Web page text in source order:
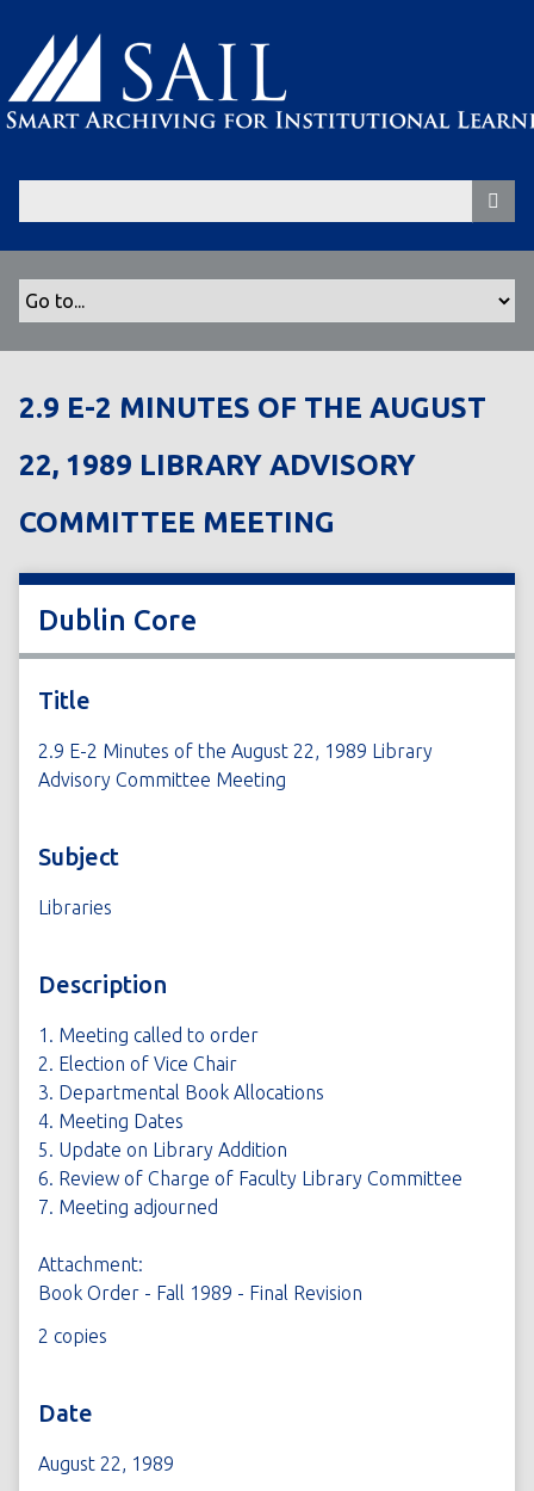
p
n
2.9 E-2 MINUTES OF THE AUGUST
22, 1989 LIBRARY ADVISORY
COMMITTEE MEETING
Dublin Core
Title
2.9 E-2 Minutes of the August 22, 1989 Library
Advisory Committee Meeting
Subject
Libraries
Description
1. Meeting called to order
2. Election of Vice Chair
3. Departmental Book Allocations
4. Meeting Dates
5. Update on Library Addition
6. Review of Charge of Faculty Library Committee
7. Meeting adjourned
Attachment:
Book Order - Fall 1989 - Final Revision
2 copies
Date
August 22, 1989